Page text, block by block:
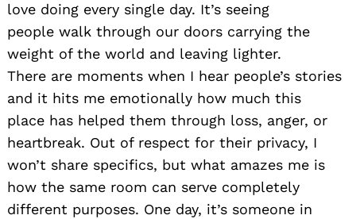
love doing every single day. It’s seeing
people walk through our doors carrying the
weight of the world and leaving lighter.
There are moments when I hear people’s stories
and it hits me emotionally how much this
place has helped them through loss, anger, or
heartbreak. Out of respect for their privacy, I
won’t share specifics, but what amazes me is
how the same room can serve completely
different purposes. One day, it’s someone in